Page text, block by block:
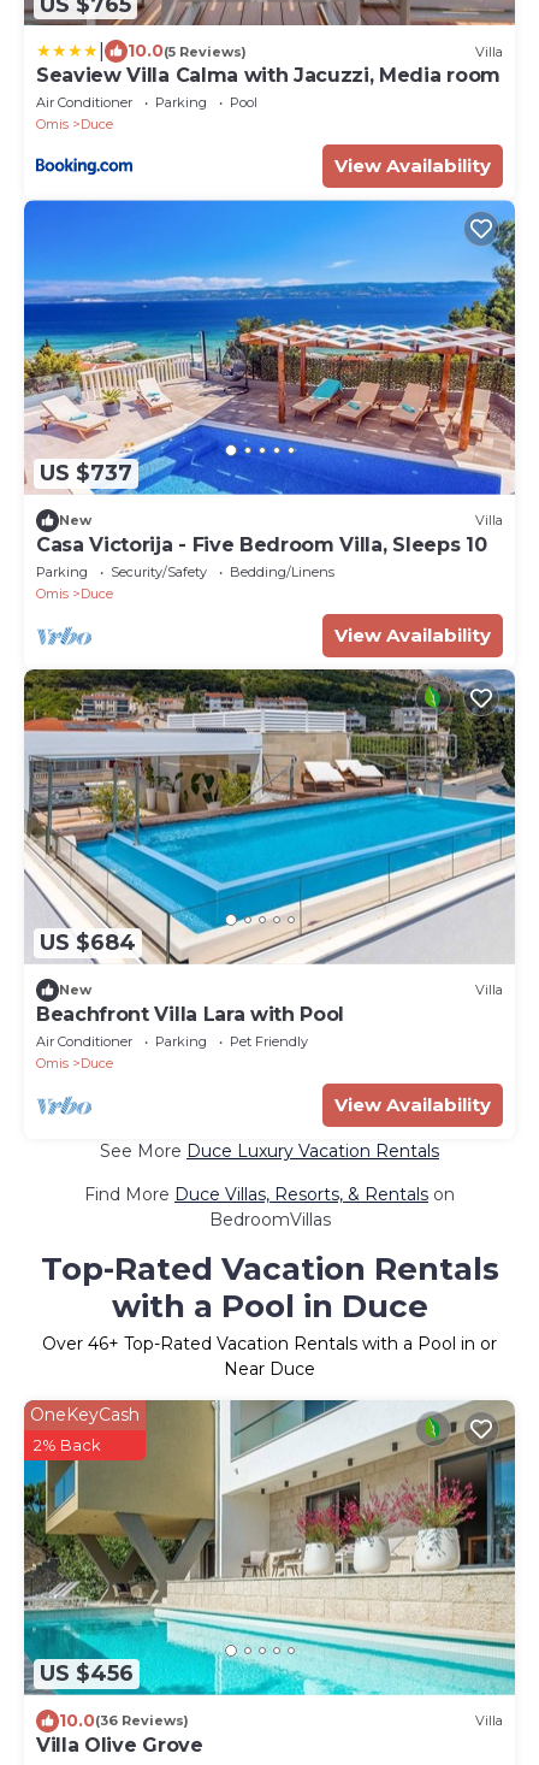
10.0(5 Reviews) Villa
Seaview Villa Calma with Jacuzzi, Media room
Air Conditioner Parking
Pool
Omis
Duce
View Availability
US $737
New Villa
Casa Victorija - Five Bedroom Villa, Sleeps 10
Parking Security/Safety
Bedding/Linens
Omis
Duce
View Availability
US $684
New Villa
Beachfront Villa Lara with Pool
Air Conditioner Parking
Pet Friendly
Omis
Duce
View Availability
See More Duce Luxury Vacation Rentals
Find More Duce Villas, Resorts, & Rentals on
BedroomVillas
Top-Rated Vacation Rentals
with a Pool in Duce
Over 46+ Top-Rated Vacation Rentals with a Pool in or
Near Duce
US $456
OneKeyCash
2% Back
10.0(36 Reviews) Villa
Villa Olive Grove